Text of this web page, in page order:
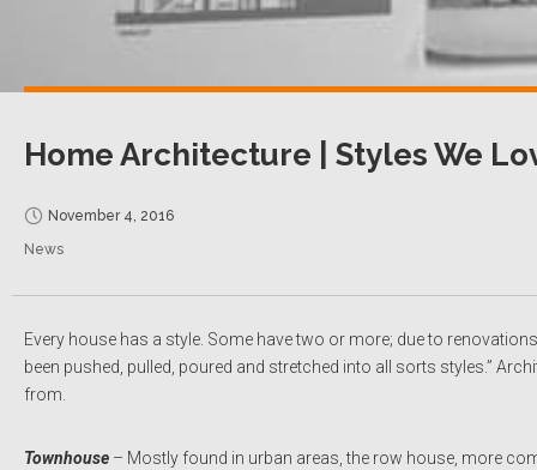
Home Architecture | Styles We
November 4, 2016
News
Every house has a style. Some have two or more; due to
been pushed, pulled, poured and stretched into all sorts styles.”
from.
Townhouse – Mostly found in urban areas, the row house, more